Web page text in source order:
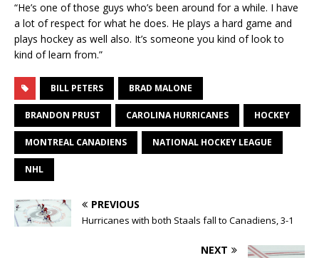
“He’s one of those guys who’s been around for a while. I have
a lot of respect for what he does. He plays a hard game and
plays hockey as well also. It’s someone you kind of look to
kind of learn from.”
BILL PETERS BRAD MALONE
BRANDON PRUST CAROLINA HURRICANES HOCKEY
MONTREAL CANADIENS NATIONAL HOCKEY LEAGUE
NHL
PREVIOUS
Hurricanes with both Staals fall to Canadiens, 3-1
NEXT